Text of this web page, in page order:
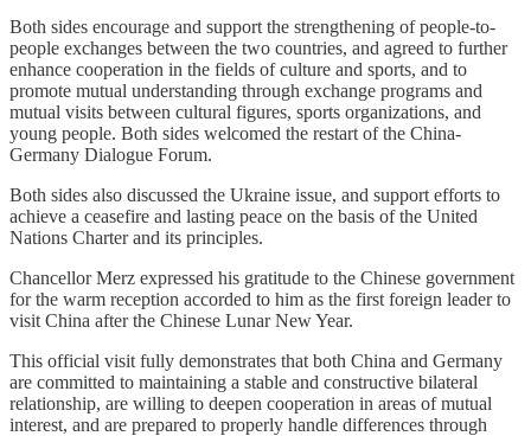
Both sides encourage and support the strengthening of people-to-
people exchanges between the two countries, and agreed to further
enhance cooperation in the fields of culture and sports, and to
promote mutual understanding through exchange programs and
mutual visits between cultural figures, sports organizations, and
young people. Both sides welcomed the restart of the China-
Germany Dialogue Forum.
Both sides also discussed the Ukraine issue, and support efforts to
achieve a ceasefire and lasting peace on the basis of the United
Nations Charter and its principles.
Chancellor Merz expressed his gratitude to the Chinese government
for the warm reception accorded to him as the first foreign leader to
visit China after the Chinese Lunar New Year.
This official visit fully demonstrates that both China and Germany
are committed to maintaining a stable and constructive bilateral
relationship, are willing to deepen cooperation in areas of mutual
interest, and are prepared to properly handle differences through